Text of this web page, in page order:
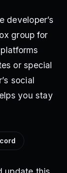
developer’s
group for
or special
social
you stay